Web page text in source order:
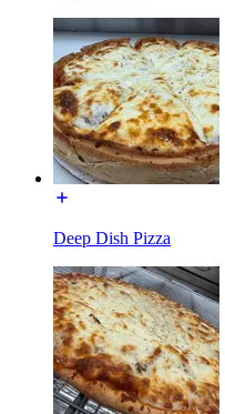
Deep Dish Pizza